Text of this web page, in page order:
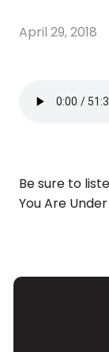
April 29, 2018
Be sure to
You Are